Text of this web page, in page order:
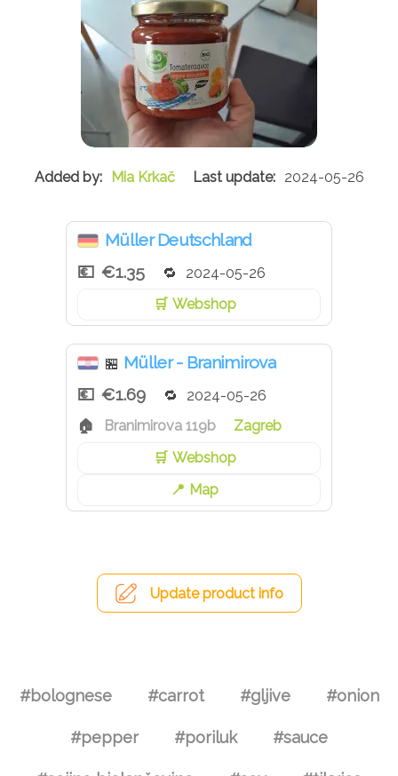
Mia Krkač 2024-05-26
Müller Deutschland
€1.35
2024-05-26
Webshop
🏪 Müller - Branimirova
€1.69
2024-05-26
Branimirova 119b
Zagreb
Webshop
Map
Update product info
#bolognese #carrot #gljive #onion
#pepper #poriluk #sauce